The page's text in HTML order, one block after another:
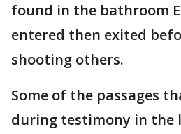
found in the bathroom
entered then exited
shooting others.
Some of the passages
during testimony in the